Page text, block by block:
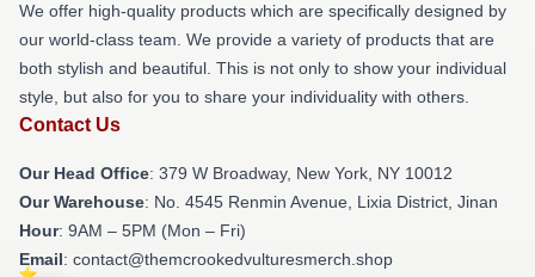
We offer high-quality products which are specifically designed by
our world-class team. We provide a variety of products that are
both stylish and beautiful. This is not only to show your individual
style, but also for you to share your individuality with others.
Contact Us
Our Head Office: 379 W Broadway, New York, NY 10012
Our Warehouse: No. 4545 Renmin Avenue, Lixia District, Jinan
Hour: 9AM – 5PM (Mon – Fri)
Email: contact@themcrookedvulturesmerch.shop